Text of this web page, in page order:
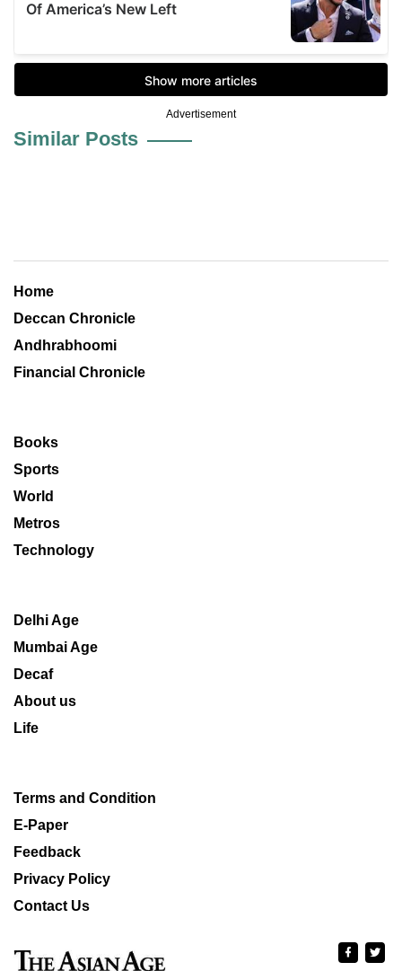
Advertisement
Similar Posts
Home
Deccan Chronicle
Andhrabhoomi
Financial Chronicle
Books
Sports
World
Metros
Technology
Delhi Age
Mumbai Age
Decaf
About us
Life
Terms and Condition
E-Paper
Feedback
Privacy Policy
Contact Us